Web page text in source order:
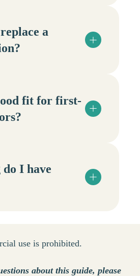
a
fit for first-
I have
use is prohibited.
about this guide, please